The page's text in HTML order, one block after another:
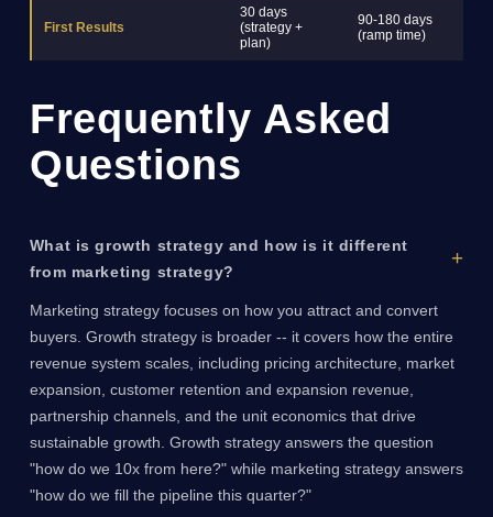
First Results
30 days
(strategy +
plan)
90-180 days
(ramp time)
Frequently Asked
Questions
What is growth strategy and how is it different
from marketing strategy?
Marketing strategy focuses on how you attract and convert
buyers. Growth strategy is broader -- it covers how the entire
revenue system scales, including pricing architecture, market
expansion, customer retention and expansion revenue,
partnership channels, and the unit economics that drive
sustainable growth. Growth strategy answers the question
"how do we 10x from here?" while marketing strategy answers
"how do we fill the pipeline this quarter?"